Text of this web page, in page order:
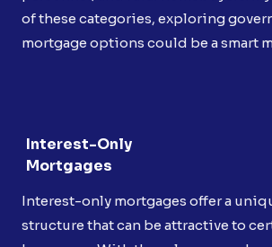
of these categories, exploring
mortgage options could be a smart
Interest-Only
Mortgages
Interest-only mortgages offer a
structure that can be attractive to